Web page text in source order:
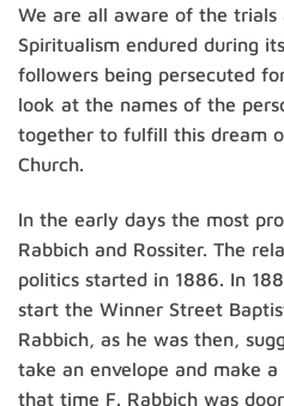
We are all aware of the
Spiritualism endured during
followers being persecuted
look at the names of the
together to fulfill this dream
Church.
In the early days the most
Rabbich and Rossiter. The
politics started in 1886. In
start the Winner Street
Rabbich, as he was then,
take an envelope and make
that time F. Rabbich was